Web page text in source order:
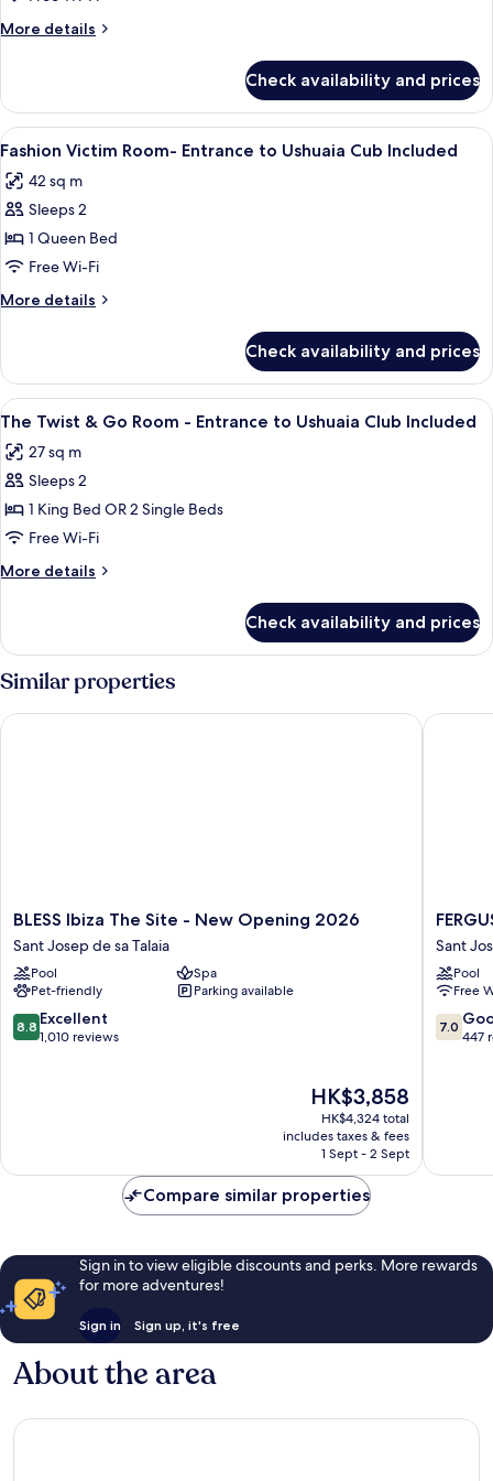
More details
More
Check availability and prices
View
all
photos
for
Fashion
Victim
Room-
Entrance
Ushuaia
Cub
Included
A hotel room with a bed, a balcony
8
Fashion Victim Room- Entrance to Ushuaia Cub Included
42 sq m
Sleeps 2
1 Queen Bed
Free Wi-Fi
More details
More
Victim
Room-
Entrance
Ushuaia
Cub
Check availability and prices
View
all
photos
for
The
Twist
&
Go
-
Entrance
to
Ushuaia
A modern hotel room with a large
6
The Twist & Go Room - Entrance to Ushuaia Club Included
27 sq m
Sleeps 2
1 King Bed OR 2 Single Beds
Free Wi-Fi
More details
More
Twist
&
Go
Room
-
Check availability and prices
Similar properties
BLESS
Ibiza
The
Site
-
New
Opening
BLESS Ibiza The Site - New Opening 2026
Sant Josep de sa Talaia
Pool
Spa
Pet-friendly
Parking available
8.8
out
8.8 Excellent
1,010 reviews
The
price
is
HK$3,858
HK$3,858
HK$4,324 total
includes taxes & fees
1 Sept - 2 Sept
BLESS Ibiza The Site - New Opening 2026
FERGUS
Style
Sant
Josep
de
sa
Sant
Pool
Free
7.0
out
7.0
447
Compare similar properties
Sign in to view eligible discounts and perks. More rewards
for more adventures!
Sign in Sign up, it's free
About the area